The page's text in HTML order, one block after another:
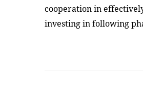
cooperation in
investing in following